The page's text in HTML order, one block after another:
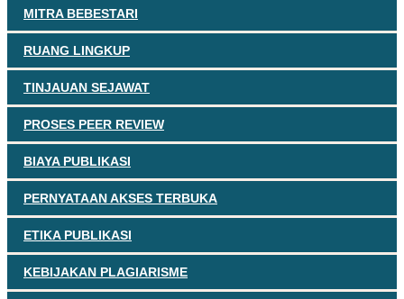
MITRA BEBESTARI
RUANG LINGKUP
TINJAUAN SEJAWAT
PROSES PEER REVIEW
BIAYA PUBLIKASI
PERNYATAAN AKSES TERBUKA
ETIKA PUBLIKASI
KEBIJAKAN PLAGIARISME